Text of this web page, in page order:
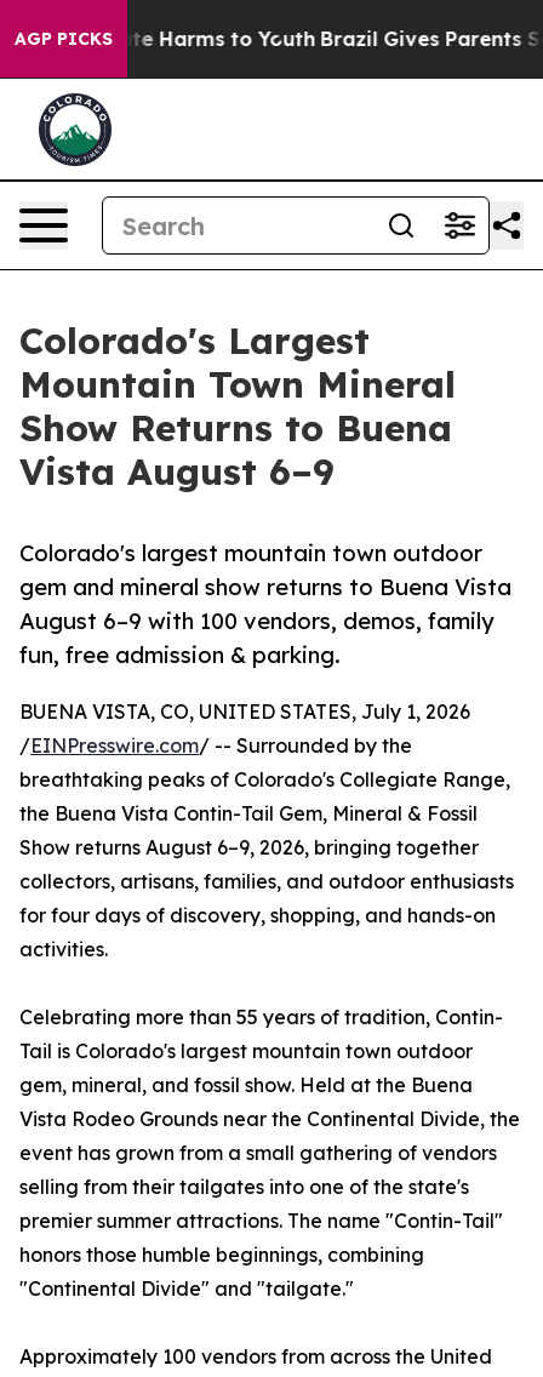
AGP PICKS
to Abate Harms to Youth Brazil Gives Parents
Colorado's Largest
Mountain Town Mineral
Show Returns to Buena
Vista August 6–9
Colorado's largest mountain town outdoor
gem and mineral show returns to Buena Vista
August 6–9 with 100 vendors, demos, family
fun, free admission & parking.
BUENA VISTA, CO, UNITED STATES, July 1, 2026
/EINPresswire.com/ -- Surrounded by the
breathtaking peaks of Colorado's Collegiate Range,
the Buena Vista Contin-Tail Gem, Mineral & Fossil
Show returns August 6–9, 2026, bringing together
collectors, artisans, families, and outdoor enthusiasts
for four days of discovery, shopping, and hands-on
activities.
Celebrating more than 55 years of tradition, Contin-
Tail is Colorado's largest mountain town outdoor
gem, mineral, and fossil show. Held at the Buena
Vista Rodeo Grounds near the Continental Divide, the
event has grown from a small gathering of vendors
selling from their tailgates into one of the state's
premier summer attractions. The name "Contin-Tail"
honors those humble beginnings, combining
"Continental Divide" and "tailgate."
Approximately 100 vendors from across the United